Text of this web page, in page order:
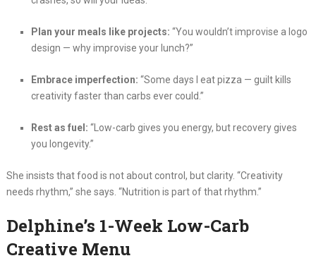
Plan your meals like projects: “You wouldn’t improvise a logo
design — why improvise your lunch?”
Embrace imperfection: “Some days I eat pizza — guilt kills
creativity faster than carbs ever could.”
Rest as fuel: “Low-carb gives you energy, but recovery gives
you longevity.”
She insists that food is not about control, but clarity. “Creativity
needs rhythm,” she says. “Nutrition is part of that rhythm.”
Delphine’s 1-Week Low-Carb
Creative Menu